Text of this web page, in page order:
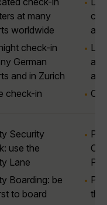
at many
worldwide
check-in
German
and in Zurich
check-in
at
Security
use the
Lane
Boarding: be
to board
the